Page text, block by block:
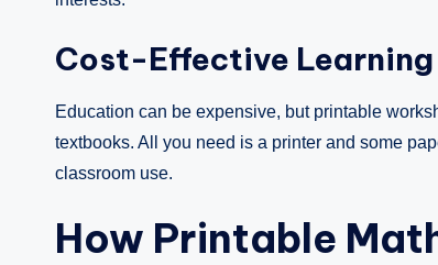
Cost-Effective Learning
Education can be expensive, but printable
textbooks. All you need is a printer and some
classroom use.
How Printable